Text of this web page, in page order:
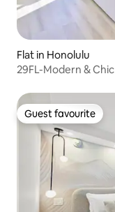
Flat in Honolulu
29FL-Modern &
Guest favourite
Guest favourite